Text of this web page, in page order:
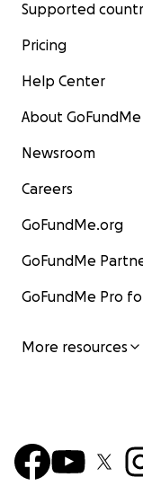
Supported
Pricing
Help Center
About GoFundMe
Newsroom
Careers
GoFundMe.org
GoFundMe
GoFundMe Pro
More resources